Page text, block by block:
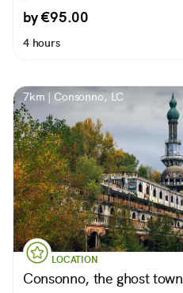
by €95.00
4 hours
7km | Consonno, LC
LOCATION
Consonno, the ghost town